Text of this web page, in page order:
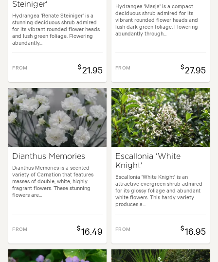
Steiniger'
Hydrangea 'Renate Steiniger' is a
stunning deciduous shrub admired
for its vibrant rounded flower heads
and lush green foliage. Flowering
abundantly...
FROM $21.95
Hydrangea 'Masja' is a compact
deciduous shrub admired for its
vibrant rounded flower heads and
lush dark green foliage. Flowering
abundantly through...
FROM $27.95
Dianthus Memories
Dianthus Memories is a scented
variety of Carnation that features
masses of double, white, highly
fragrant flowers. These stunning
flowers are...
FROM $16.49
Escallonia 'White
Knight'
Escallonia 'White Knight' is an
attractive evergreen shrub admired
for its glossy foliage and abundant
white flowers. This hardy variety
produces a...
FROM $16.95